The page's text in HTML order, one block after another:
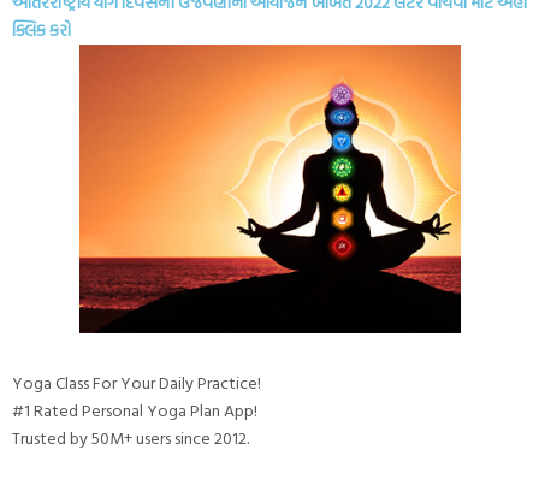
ક્લિક કરો
Yoga Class For Your Daily Practice!
#1 Rated Personal Yoga Plan App!
Trusted by 50M+ users since 2012.